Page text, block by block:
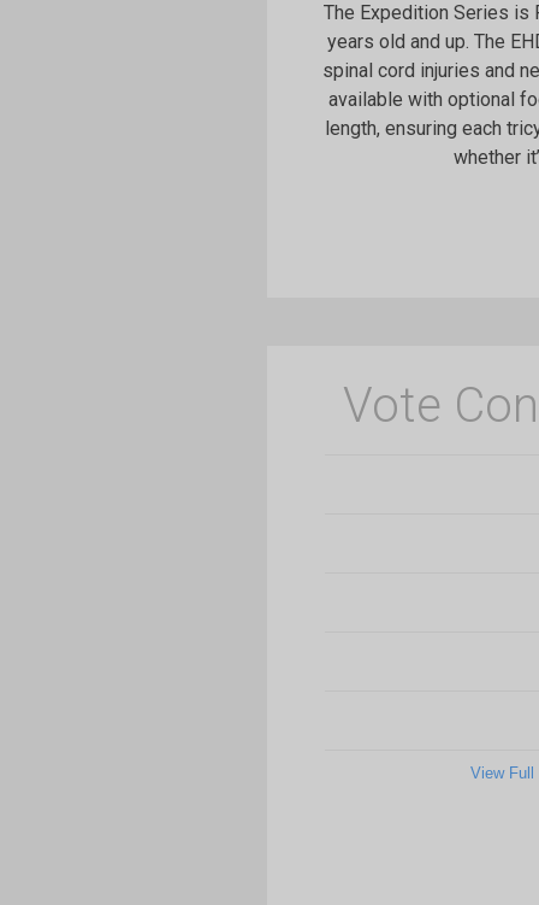
The Expedition Series is
years old and up. The
spinal cord injuries and
available with optional
length, ensuring each
whether
Vote
View Full